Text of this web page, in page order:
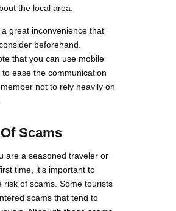
the local area.
great inconvenience that
beforehand.
that you can use mobile
ease the communication
not to rely heavily on
Scams
are a seasoned traveler or
time, it’s important to
risk of scams. Some tourists
scams that tend to